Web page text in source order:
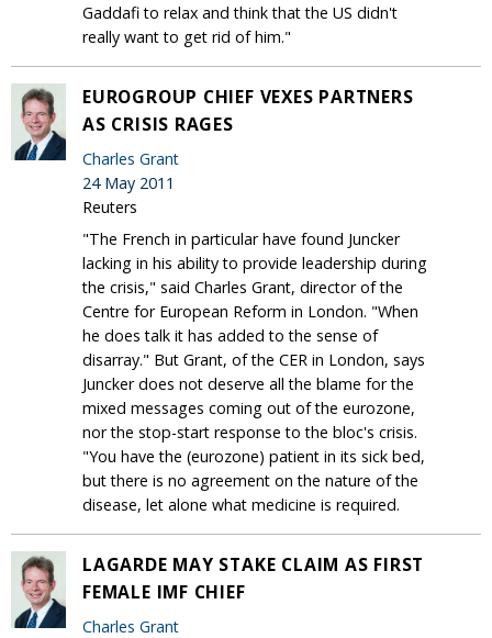
Gaddafi to relax and think that the US didn't
really want to get rid of him."
EUROGROUP CHIEF VEXES PARTNERS
AS CRISIS RAGES
Charles Grant
24 May 2011
Reuters
"The French in particular have found Juncker
lacking in his ability to provide leadership during
the crisis," said Charles Grant, director of the
Centre for European Reform in London. "When
he does talk it has added to the sense of
disarray." But Grant, of the CER in London, says
Juncker does not deserve all the blame for the
mixed messages coming out of the eurozone,
nor the stop-start response to the bloc's crisis.
"You have the (eurozone) patient in its sick bed,
but there is no agreement on the nature of the
disease, let alone what medicine is required.
LAGARDE MAY STAKE CLAIM AS FIRST
FEMALE IMF CHIEF
Charles Grant